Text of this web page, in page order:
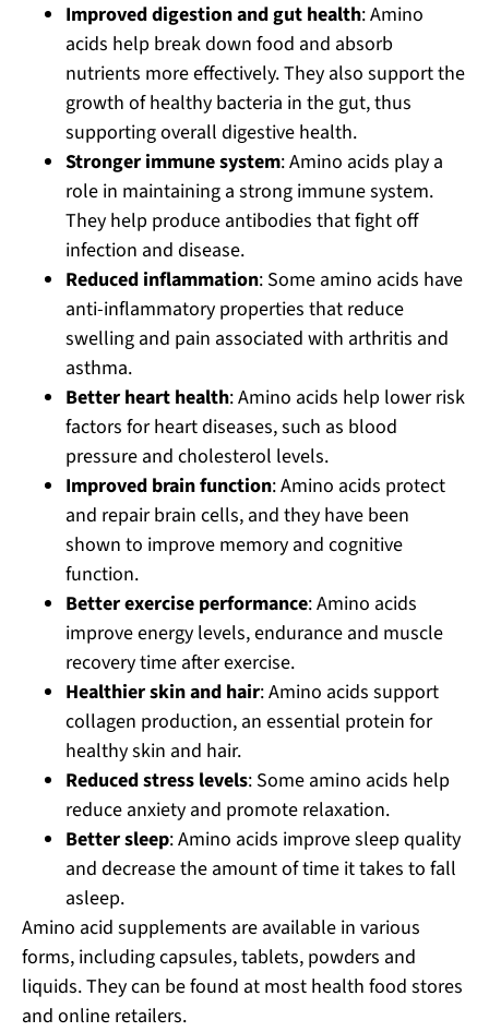
Improved digestion and gut health: Amino
acids help break down food and absorb
nutrients more effectively. They also support the
growth of healthy bacteria in the gut, thus
supporting overall digestive health.
Stronger immune system: Amino acids play a
role in maintaining a strong immune system.
They help produce antibodies that fight off
infection and disease.
Reduced inflammation: Some amino acids have
anti-inflammatory properties that reduce
swelling and pain associated with arthritis and
asthma.
Better heart health: Amino acids help lower risk
factors for heart diseases, such as blood
pressure and cholesterol levels.
Improved brain function: Amino acids protect
and repair brain cells, and they have been
shown to improve memory and cognitive
function.
Better exercise performance: Amino acids
improve energy levels, endurance and muscle
recovery time after exercise.
Healthier skin and hair: Amino acids support
collagen production, an essential protein for
healthy skin and hair.
Reduced stress levels: Some amino acids help
reduce anxiety and promote relaxation.
Better sleep: Amino acids improve sleep quality
and decrease the amount of time it takes to fall
asleep.
Amino acid supplements are available in various
forms, including capsules, tablets, powders and
liquids. They can be found at most health food stores
and online retailers.